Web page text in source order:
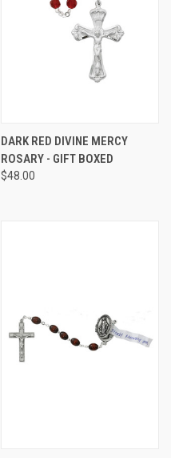
DARK RED DIVINE MERCY
ROSARY - GIFT BOXED
$48.00